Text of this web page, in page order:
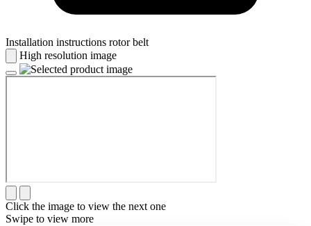
Installation instructions rotor belt
High resolution image
Click the image to view the next one
Swipe to view more